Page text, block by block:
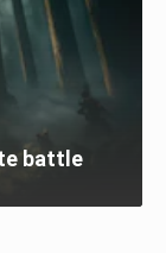
battle